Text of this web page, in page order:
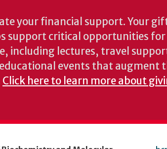
your financial support. Your
support critical opportunities
including lectures, travel
events that augment
Click here to learn more about